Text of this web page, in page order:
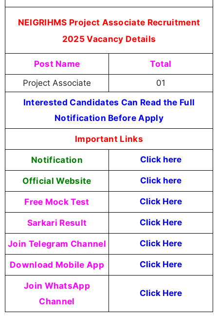
NEIGRIHMS Project Associate Recruitment
2025 Vacancy Details
Post Name Total
Project Associate 01
Interested Candidates Can Read the Full
Notification Before Apply
Important Links
Notification Click here
Official Website Click here
Free Mock Test Click Here
Sarkari Result Click Here
Join Telegram Channel Click Here
Download Mobile App Click Here
Join WhatsApp
Channel
Click Here